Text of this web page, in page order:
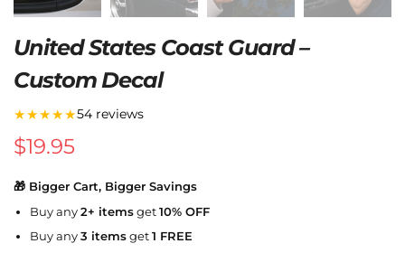
United States Coast Guard –
Custom Decal
★★★★★54 reviews
$19.95
🎁 Bigger Cart, Bigger Savings
Buy any2+ itemsget10% OFF
Buy any3 itemsget1 FREE